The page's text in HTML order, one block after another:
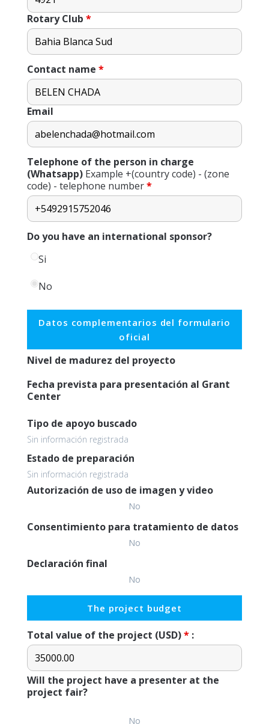
Rotary Club *
Contact name *
Email
Telephone of the person in charge
(Whatsapp) Example +(country code) - (zone
code) - telephone number*
Do you have an international sponsor?
Si
No
Datos complementarios del formulario
oficial
Nivel de madurez del proyecto
Fecha prevista para presentación al Grant
Center
Tipo de apoyo buscado
Sin información registrada
Estado de preparación
Sin información registrada
Autorización de uso de imagen y video
No
Consentimiento para tratamiento de datos
No
Declaración final
No
The project budget
Total value of the project (USD)* :
Will the project have a presenter at the
project fair?
No